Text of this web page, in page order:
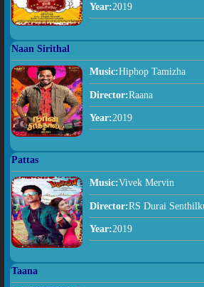
Year:2019
Naan Sirithal
Music:Hiphop Tamizha
Director:Raana
Year:2019
Pattas
Music:Vivek Mervin
Director:RS Durai
Year:2019
Taana